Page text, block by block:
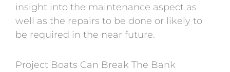
insight into the maintenance aspect as
well as the repairs to be done or likely to
be required in the near future.
Project Boats Can Break The Bank